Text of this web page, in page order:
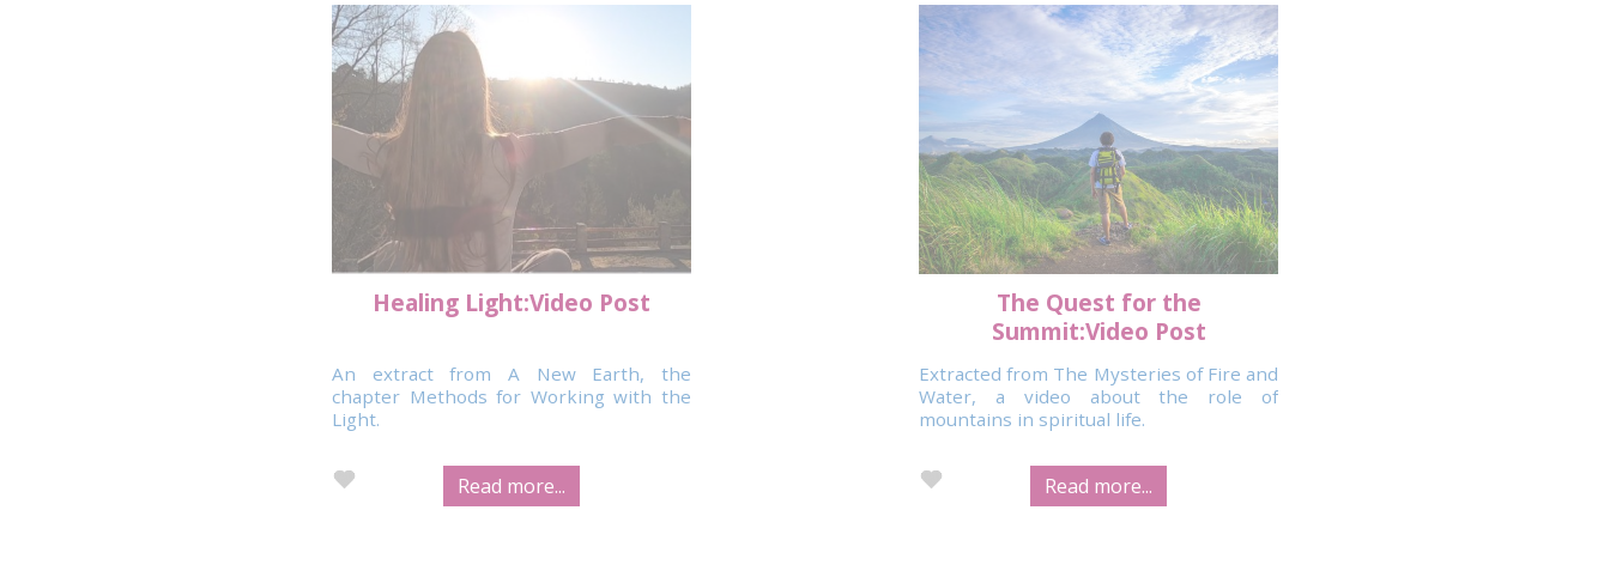
Healing Light:Video Post
An extract from A New Earth, the
chapter Methods for Working with the
Light.
Read more...
The Quest for the
Summit:Video Post
Extracted from The Mysteries of Fire and
Water, a video about the role of
mountains in spiritual life.
Read more...